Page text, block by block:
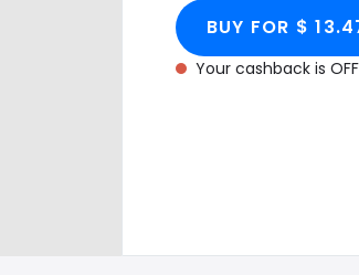
BUY FOR $
Your cashback is